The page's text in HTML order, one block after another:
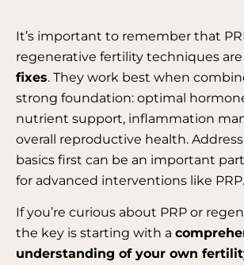
It’s important to remember that
regenerative fertility techniques are
fixes. They work best when
strong foundation: optimal
nutrient support, inflammation
overall reproductive health.
basics first can be an important
for advanced interventions like PRP.
If you’re curious about PRP or
the key is starting with a
understanding of your own